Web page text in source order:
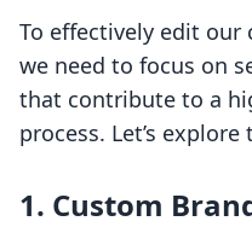
To effectively edit our
we need to focus on
that contribute to a
process. Let’s
1. Custom